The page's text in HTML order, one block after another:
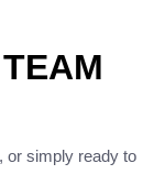
or simply ready to